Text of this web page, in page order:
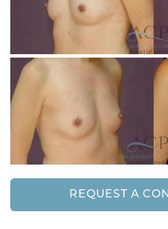
REQUEST A